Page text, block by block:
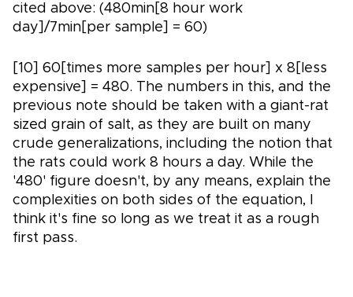
cited above: (480min[8 hour work
day]/7min[per sample] = 60)
[10] 60[times more samples per hour] x 8[less
expensive] = 480. The numbers in this, and the
previous note should be taken with a giant-rat
sized grain of salt, as they are built on many
crude generalizations, including the notion that
the rats could work 8 hours a day. While the
'480' figure doesn't, by any means, explain the
complexities on both sides of the equation, I
think it's fine so long as we treat it as a rough
first pass.